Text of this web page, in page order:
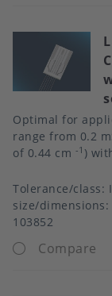
Optimal for
range from 0.2
of 0.44 cm -1 )
Tolerance/class
size/dimensions
103852
Compare